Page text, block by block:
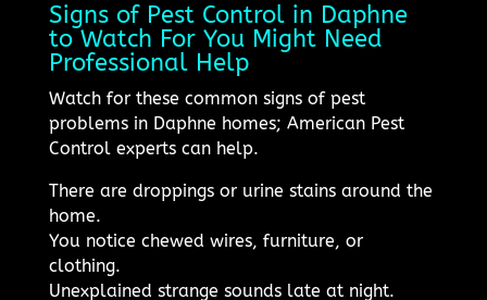
Signs of Pest Control in Daphne
to Watch For You Might Need
Professional Help
Watch for these common signs of pest
problems in Daphne homes; American Pest
Control experts can help.
There are droppings or urine stains around the
home.
You notice chewed wires, furniture, or
clothing.
Unexplained strange sounds late at night.